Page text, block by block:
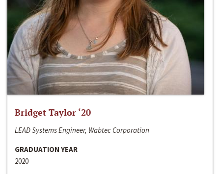
Bridget Taylor ‘20
LEAD Systems Engineer, Wabtec Corporation
GRADUATION YEAR
2020